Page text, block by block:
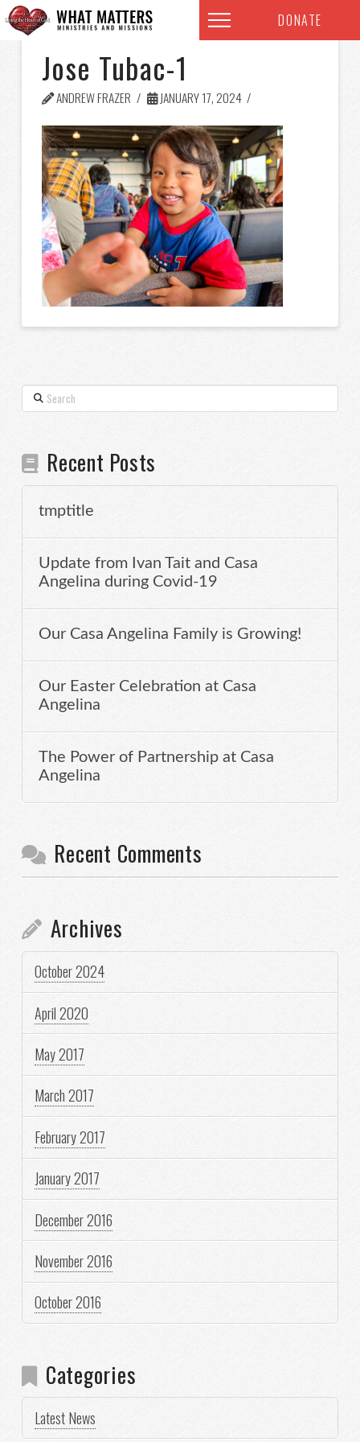
DONATE
Jose Tubac-1
ANDREW FRAZER JANUARY 17, 2024
Search
Recent Posts
tmptitle
Update from Ivan Tait and Casa
Angelina during Covid-19
Our Casa Angelina Family is Growing!
Our Easter Celebration at Casa
Angelina
The Power of Partnership at Casa
Angelina
Recent Comments
Archives
October 2024
April 2020
May 2017
March 2017
February 2017
January 2017
December 2016
November 2016
October 2016
Categories
Latest News